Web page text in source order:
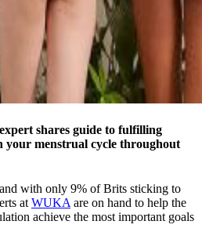
shares guide to fulfilling
your menstrual cycle throughout
with only 9% of Brits sticking to
at WUKA are on hand to help the
achieve the most important goals